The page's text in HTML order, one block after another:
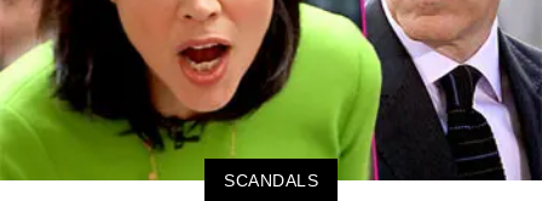
SCANDALS